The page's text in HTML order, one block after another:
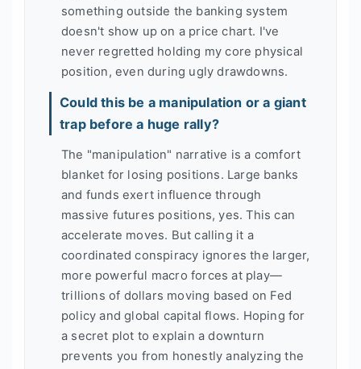
something outside the banking system
doesn't show up on a price chart. I've
never regretted holding my core physical
position, even during ugly drawdowns.
Could this be a manipulation or a giant
trap before a huge rally?
The "manipulation" narrative is a comfort
blanket for losing positions. Large banks
and funds exert influence through
massive futures positions, yes. This can
accelerate moves. But calling it a
coordinated conspiracy ignores the larger,
more powerful macro forces at play—
trillions of dollars moving based on Fed
policy and global capital flows. Hoping for
a secret plot to explain a downturn
prevents you from honestly analyzing the